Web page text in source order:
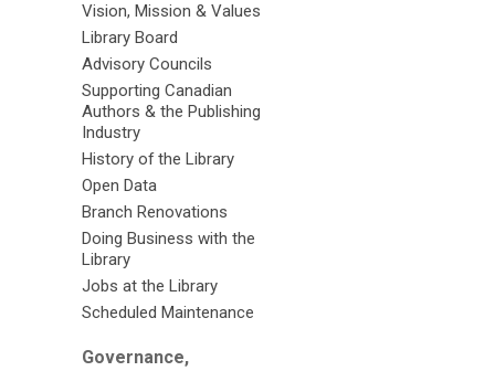
Vision, Mission & Values
Library Board
Advisory Councils
Supporting Canadian
Authors & the Publishing
Industry
History of the Library
Open Data
Branch Renovations
Doing Business with the
Library
Jobs at the Library
Scheduled Maintenance
Governance,